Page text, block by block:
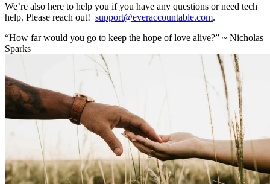
We’re also here to help you if you have any questions or need tech
help. Please reach out! support@everaccountable.com.
“How far would you go to keep the hope of love alive?” ~ Nicholas
Sparks